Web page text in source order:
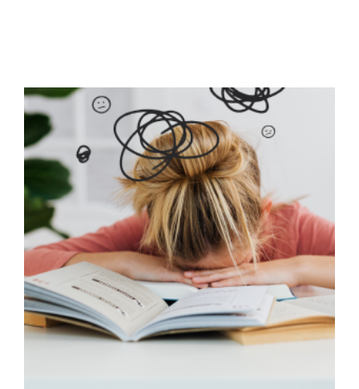
15 Ideas for Self-Care and
Avoiding Burnout
Behaviour behaviour support Risk & Restraint
Reduction Training